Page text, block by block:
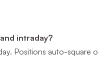
intraday?
Positions auto-square